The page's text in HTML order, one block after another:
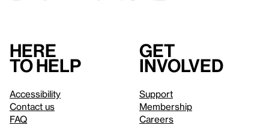
Here
to help
Accessibility
Contact us
FAQ
Get
involved
Support
Membership
Careers